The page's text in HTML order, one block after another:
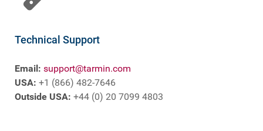
Technical Support
Email: support@tarmin.com
USA: +1 (866) 482-7646
Outside USA: +44 (0) 20 7099 4803